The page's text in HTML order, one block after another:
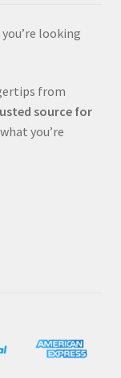
looking
from
source for
you’re